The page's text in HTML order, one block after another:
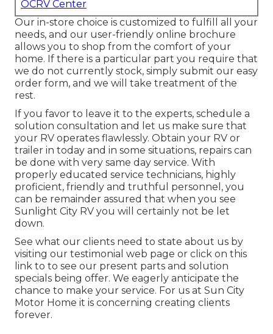
OCRV Center
Our in-store choice is customized to fulfill all your
needs, and our user-friendly online brochure
allows you to shop from the comfort of your
home. If there is a particular part you require that
we do not currently stock, simply submit our easy
order form, and we will take treatment of the
rest.
If you favor to leave it to the experts, schedule a
solution consultation and let us make sure that
your RV operates flawlessly. Obtain your RV or
trailer in today and in some situations, repairs can
be done with very same day service. With
properly educated service technicians, highly
proficient, friendly and truthful personnel, you
can be remainder assured that when you see
Sunlight City RV you will certainly not be let
down.
See what our clients need to state about us by
visiting our testimonial web page or click on this
link to to see our present parts and solution
specials being offer. We eagerly anticipate the
chance to make your service. For us at Sun City
Motor Home it is concerning creating clients
forever.